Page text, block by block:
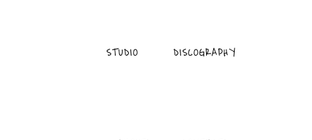
STUDIO DISCOGRAPHY